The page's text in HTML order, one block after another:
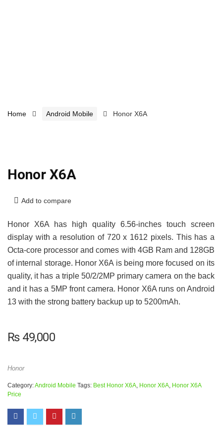
Home Android Mobile Honor X6A
Honor X6A
Add to compare
Honor X6A has high quality 6.56-inches touch screen
display with a resolution of 720 x 1612 pixels. This has a
Octa-core processor and comes with 4GB Ram and 128GB
of internal storage. Honor X6A is being more focused on its
quality, it has a triple 50/2/2MP primary camera on the back
and it has a 5MP front camera. Honor X6A runs on Android
13 with the strong battery backup up to 5200mAh.
₨49,000
Honor
Category:Android Mobile Tags: Best Honor X6A Honor X6A Honor X6A
Price